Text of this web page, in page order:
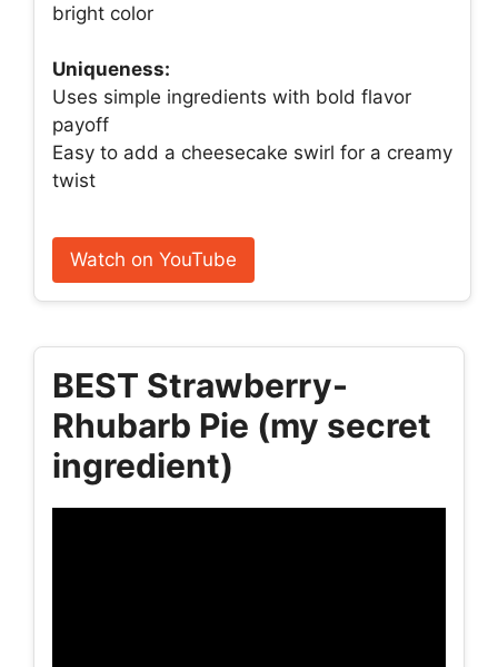
bright color
Uniqueness:
Uses simple ingredients with bold flavor
payoff
Easy to add a cheesecake swirl for a creamy
twist
Watch on YouTube
BEST Strawberry-
Rhubarb Pie (my secret
ingredient)